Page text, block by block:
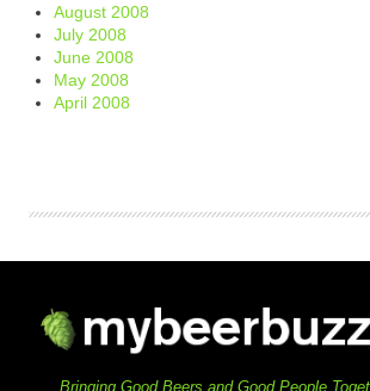
August 2008
July 2008
June 2008
May 2008
April 2008
Bringing Good Beers and Good People